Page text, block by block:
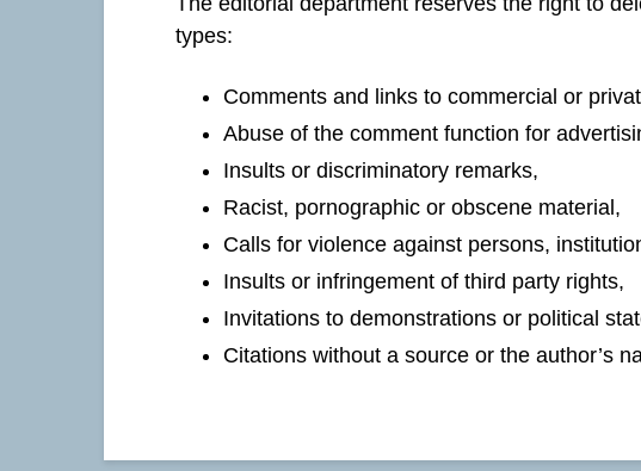
types:
Comments and links to commercial or
Abuse of the comment function for
Insults or discriminatory remarks,
Racist, pornographic or obscene material,
Calls for violence against persons,
Insults or infringement of third party rights,
Invitations to demonstrations or political
Citations without a source or the author’s